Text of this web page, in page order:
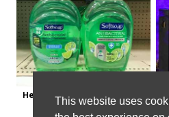
Healthy Expert Issues Warning
About These Hand Soaps
This website uses